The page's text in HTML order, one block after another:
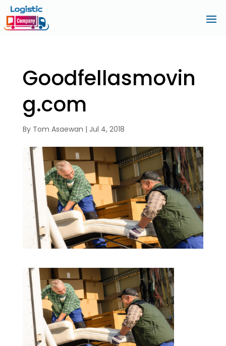
Goodfellasmovin
g.com
By Tom Asaewan | Jul 4, 2018